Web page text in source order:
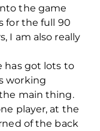
the game
for the full 90
I am also really
has got lots to
working
main thing.
player, at the
of the back